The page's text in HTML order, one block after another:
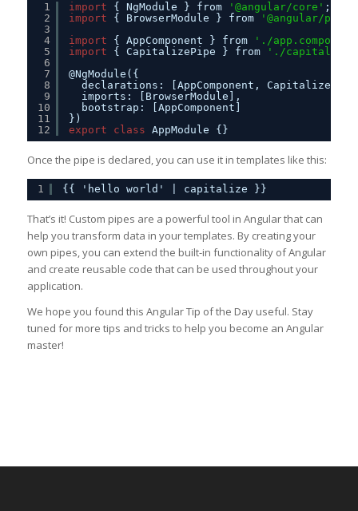
1
2
3
4
5
6
7
8
9
10
11
12
import { NgModule } from '@angular/core' ;
import
{ BrowserModule } from
'@angular/
import
{ AppComponent } from
'./
import
{ CapitalizePipe } from
'./
@NgModule({
declarations: [AppComponent,
imports: [BrowserModule],
bootstrap: [AppComponent]
})
export
class AppModule {}
Once the pipe is declared, you can use it in templates like this:
1 {{ 'hello world' | capitalize }}
That’s it! Custom pipes are a powerful tool in Angular that can
help you transform data in your templates. By creating your
own pipes, you can extend the built-in functionality of Angular
and create reusable code that can be used throughout your
application.
We hope you found this Angular Tip of the Day useful. Stay
tuned for more tips and tricks to help you become an Angular
master!